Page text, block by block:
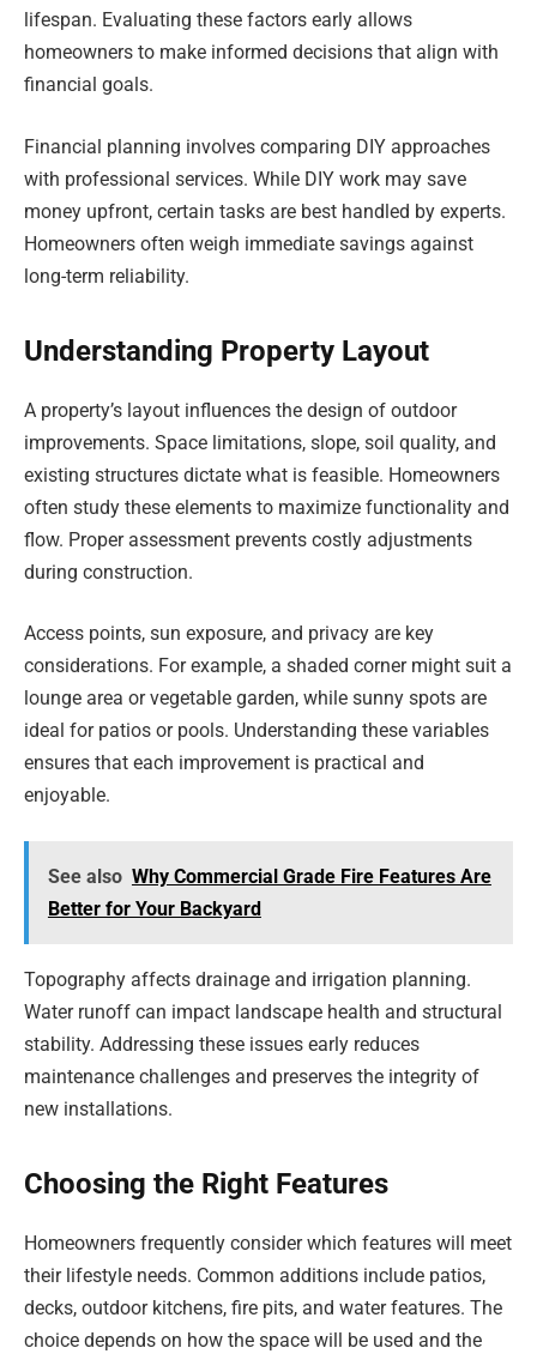
lifespan. Evaluating these factors early allows
homeowners to make informed decisions that align with
financial goals.
Financial planning involves comparing DIY approaches
with professional services. While DIY work may save
money upfront, certain tasks are best handled by experts.
Homeowners often weigh immediate savings against
long-term reliability.
Understanding Property Layout
A property’s layout influences the design of outdoor
improvements. Space limitations, slope, soil quality, and
existing structures dictate what is feasible. Homeowners
often study these elements to maximize functionality and
flow. Proper assessment prevents costly adjustments
during construction.
Access points, sun exposure, and privacy are key
considerations. For example, a shaded corner might suit a
lounge area or vegetable garden, while sunny spots are
ideal for patios or pools. Understanding these variables
ensures that each improvement is practical and
enjoyable.
See also Why Commercial Grade Fire Features Are
Better for Your Backyard
Topography affects drainage and irrigation planning.
Water runoff can impact landscape health and structural
stability. Addressing these issues early reduces
maintenance challenges and preserves the integrity of
new installations.
Choosing the Right Features
Homeowners frequently consider which features will meet
their lifestyle needs. Common additions include patios,
decks, outdoor kitchens, fire pits, and water features. The
choice depends on how the space will be used and the